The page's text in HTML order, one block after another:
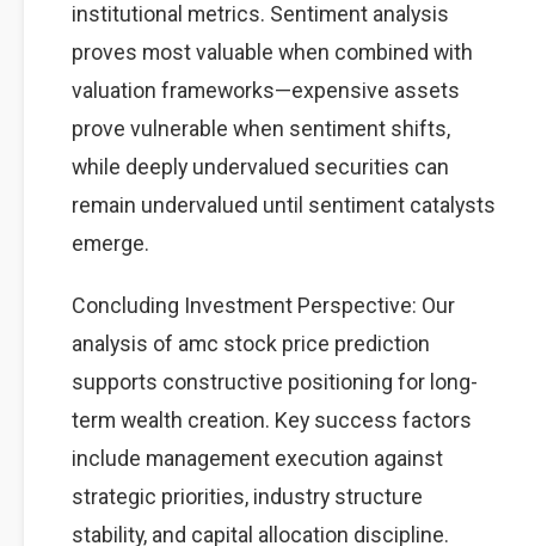
institutional metrics. Sentiment analysis
proves most valuable when combined with
valuation frameworks—expensive assets
prove vulnerable when sentiment shifts,
while deeply undervalued securities can
remain undervalued until sentiment catalysts
emerge.
Concluding Investment Perspective: Our
analysis of amc stock price prediction
supports constructive positioning for long-
term wealth creation. Key success factors
include management execution against
strategic priorities, industry structure
stability, and capital allocation discipline.